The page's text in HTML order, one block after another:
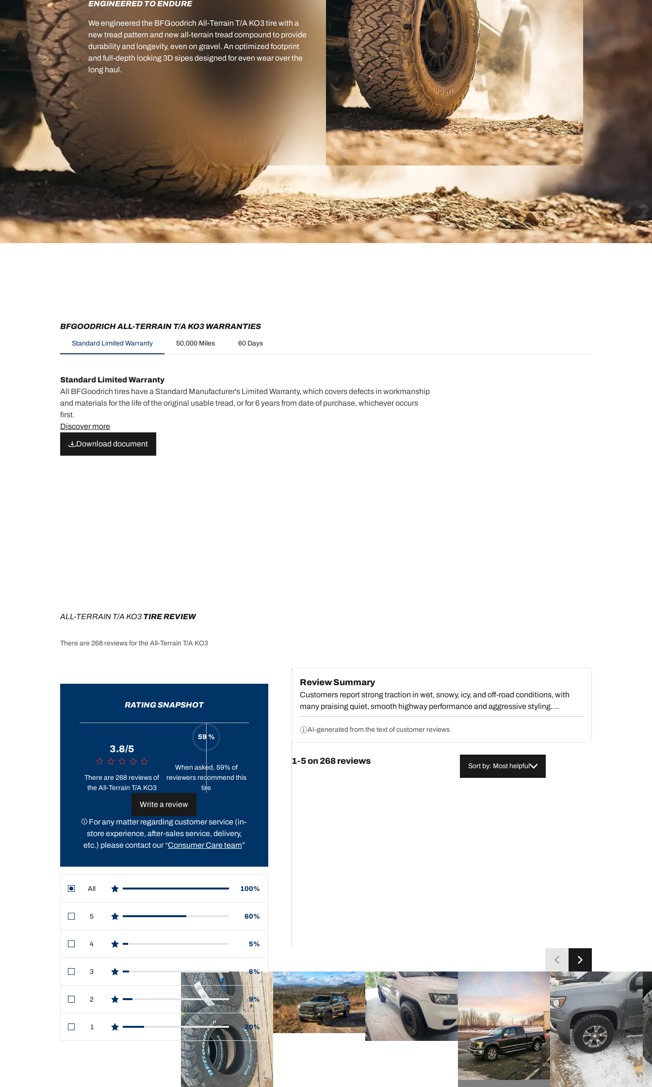
ENGINEERED TO ENDURE
We engineered the BFGoodrich All-Terrain T/A KO3 tire with a
new tread pattern and new all-terrain tread compound to provide
durability and longevity, even on gravel. An optimized footprint
and full-depth locking 3D sipes designed for even wear over the
long haul.
BFGOODRICH ALL-TERRAIN T/A KO3 WARRANTIES
Standard Limited Warranty 50,000 Miles 60 Days
Standard Limited Warranty
All BFGoodrich tires have a Standard Manufacturer's Limited Warranty, which covers defects in workmanship
and materials for the life of the original usable tread, or for 6 years from date of purchase, whichever occurs
first.
Discover more
Download document
ALL-TERRAIN T/A KO3 TIRE REVIEW
There are 268 reviews for the All-Terrain T/A KO3
RATING SNAPSHOT
3.8/5
There are 268 reviews of
the All-Terrain T/A KO3
59 %
When asked, 59% of
reviewers recommend this
tire
Write a review
For any matter regarding customer service (in-
store experience, after-sales service, delivery,
etc.) please contact our “Consumer Care team”
All
star reviews
100%
5
star reviews
60%
4
star reviews
5%
3
star reviews
6%
2
star reviews
9%
1
star reviews
20%
Review Summary
Customers report strong traction in wet, snowy, icy, and off-road conditions, with
many praising quiet, smooth highway performance and aggressive styling.
However, a substantial group describes persistent vibration issues that resist
balancing, often requiring excessive weight and causing unsafe highway driving
between 50-75 mph. Some note fuel economy impacts and uneven wear. Despite
balancing frustrations, most customers value the exceptional all-terrain grip and
comfort, though the vibration problems remain a serious concern for a significant
AI-generated from the text of customer reviews
1-5 on 268 reviews
Sort by: Most helpful